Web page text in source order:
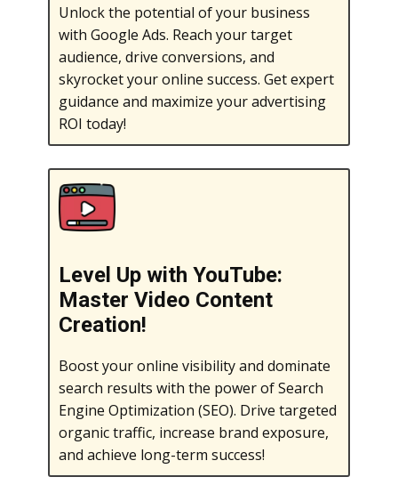
Unlock the potential of your business
with Google Ads. Reach your target
audience, drive conversions, and
skyrocket your online success. Get expert
guidance and maximize your advertising
ROI today!
Level Up with YouTube:
Master Video Content
Creation!
Boost your online visibility and dominate
search results with the power of Search
Engine Optimization (SEO). Drive targeted
organic traffic, increase brand exposure,
and achieve long-term success!